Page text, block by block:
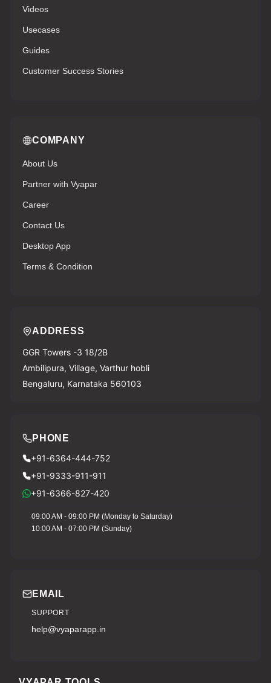
Videos
Usecases
Guides
Customer Success Stories
COMPANY
About Us
Partner with Vyapar
Career
Contact Us
Desktop App
Terms & Condition
ADDRESS
GGR Towers -3 18/2B
Ambilipura, Village, Varthur hobli
Bengaluru, Karnataka 560103
PHONE
+91-6364-444-752
+91-9333-911-911
+91-6366-827-420
09:00 AM - 09:00 PM (Monday to Saturday)
10:00 AM - 07:00 PM (Sunday)
EMAIL
SUPPORT
help@vyaparapp.in